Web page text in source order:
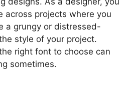
across projects where you
a grungy or distressed-
style of your project.
right font to choose can
sometimes.